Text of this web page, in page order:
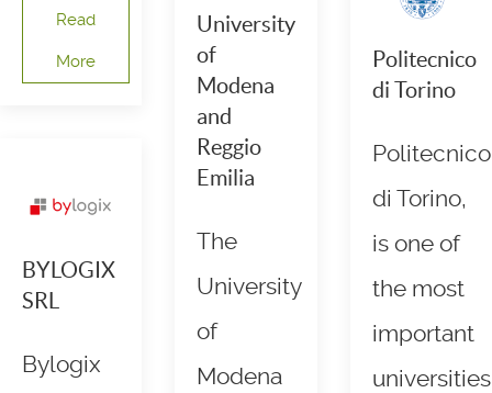
Read
More
BYLOGIX
SRL
Bylogix
University
of
Modena
and
Reggio
Emilia
The
University
of
Modena
Politecnico
di Torino
Politecnico
di Torino,
is one of
the most
important
universities